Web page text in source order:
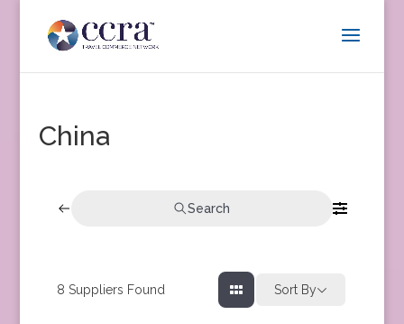
China
Search
8 Suppliers Found Sort By